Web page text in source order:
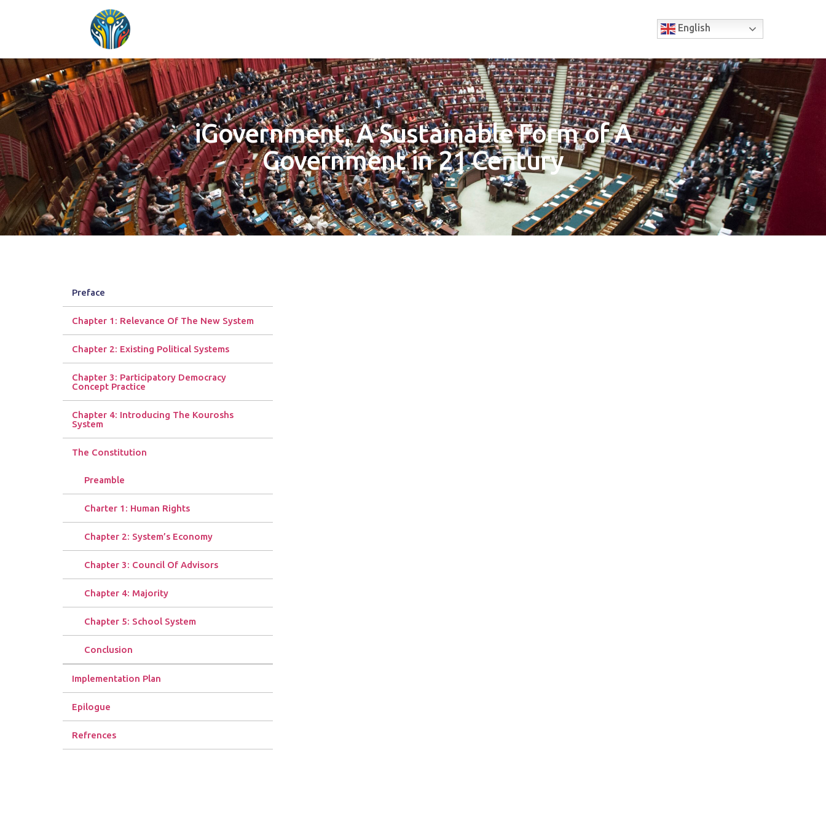
English
iGovernment, A Sustainable Form of A
Government in 21 Century
Preface
Chapter 1: Relevance Of The New System
Chapter 2: Existing Political Systems
Chapter 3: Participatory Democracy
Concept Practice
Chapter 4: Introducing The Kouroshs
System
The Constitution
Preamble
Charter 1: Human Rights
Chapter 2: System’s Economy
Chapter 3: Council Of Advisors
Chapter 4: Majority
Chapter 5: School System
Conclusion
Implementation Plan
Epilogue
Refrences